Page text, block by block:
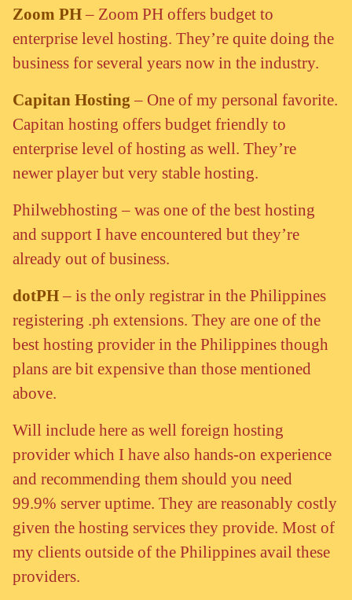
Zoom PH– Zoom PH offers budget to
enterprise level hosting. They’re quite doing the
business for several years now in the industry.
Capitan Hosting – One of my personal favorite.
Capitan hosting offers budget friendly to
enterprise level of hosting as well. They’re
newer player but very stable hosting.
Philwebhosting – was one of the best hosting
and support I have encountered but they’re
already out of business.
dotPH– is the only registrar in the Philippines
registering .ph extensions. They are one of the
best hosting provider in the Philippines though
plans are bit expensive than those mentioned
above.
Will include here as well foreign hosting
provider which I have also hands-on experience
and recommending them should you need
99.9% server uptime. They are reasonably costly
given the hosting services they provide. Most of
my clients outside of the Philippines avail these
providers.